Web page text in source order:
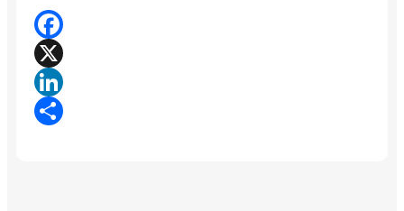
Facebook
X
LinkedIn